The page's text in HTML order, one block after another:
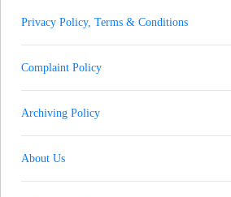
Privacy Policy, Terms & Conditions
Complaint Policy
Archiving Policy
About Us